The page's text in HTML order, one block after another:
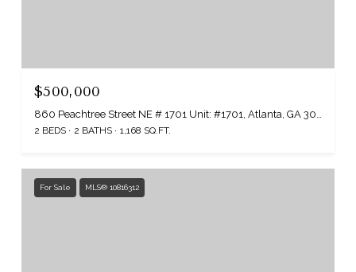
$500,000
860 Peachtree Street NE # 1701 Unit: #1701, Atlanta, GA 30308
2 BEDS 2 BATHS 1,168 SQ.FT.
For Sale MLS® 10816312